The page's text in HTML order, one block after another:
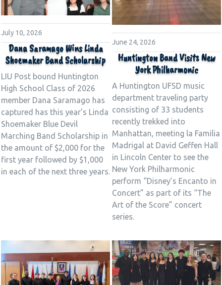
July 10, 2026
Dana Saramago Wins Linda
Shoemaker Band Scholarship
LIU Post bound Huntington
High School Class of 2026
member Dana Saramago has
captured has this year’s Linda
Shoemaker Blue Devil
Marching Band Scholarship in
the amount of $2,000 for the
first year followed by $1,000
in each of the next three years.
June 24, 2026
Huntington Band Visits New
York Philharmonic
A Huntington UFSD music
department traveling party
consisting of 33 students
recently trekked into
Manhattan, meeting la Familia
Madrigal at David Geffen Hall
in Lincoln Center to see the
New York Philharmonic
perform “Disney’s Encanto in
Concert” as part of its “The
Art of the Score” concert
series.